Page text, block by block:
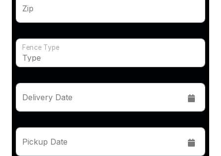
Zip
Fence Type
Delivery Date
Pickup Date